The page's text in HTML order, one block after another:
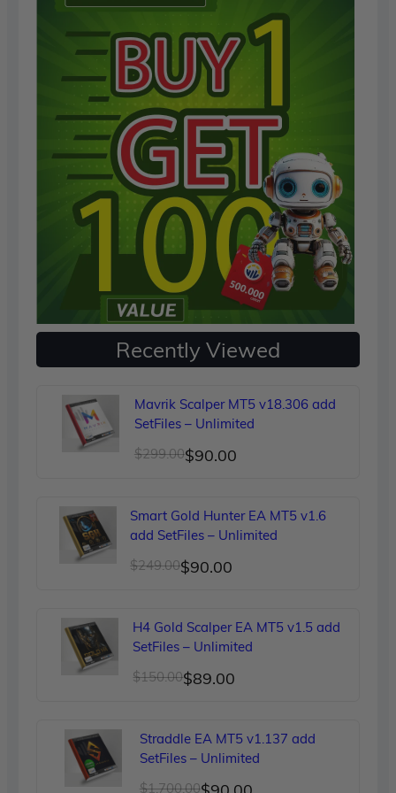
Recently Viewed
Mavrik Scalper MT5 v18.306 add
SetFiles – Unlimited
$299.00
Original
was:
$299.00.
$90.00
Current
is:
$90.00.
Smart Gold Hunter EA MT5 v1.6
add SetFiles – Unlimited
$249.00
Original
was:
$249.00.
$90.00
Current
is:
$90.00.
H4 Gold Scalper EA MT5 v1.5 add
SetFiles – Unlimited
$150.00
Original
was:
$150.00.
$89.00
Current
is:
$89.00.
Straddle EA MT5 v1.137 add
SetFiles – Unlimited
$1,700.00
Original
Current